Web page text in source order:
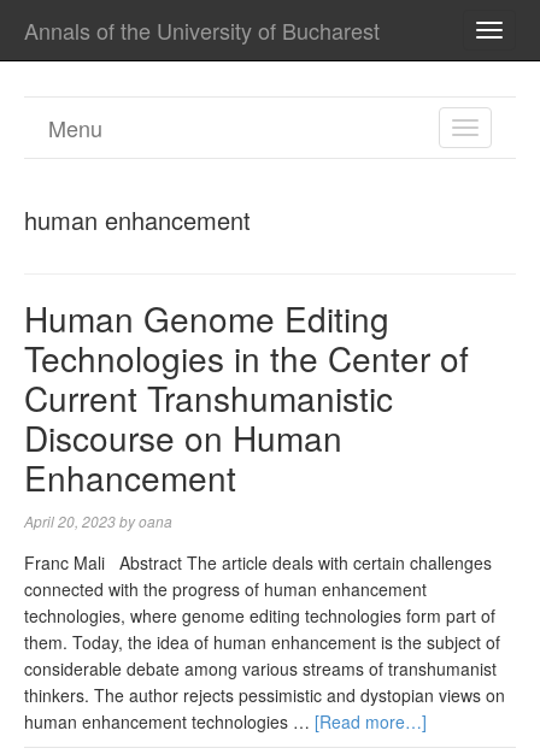
Annals of the University of Bucharest
TOGGLE
Menu
human enhancement
Human Genome Editing
Technologies in the Center of
Current Transhumanistic
Discourse on Human
Enhancement
April 20, 2023byoana
Franc Mali Abstract The article deals with certain challenges
connected with the progress of human enhancement
technologies, where genome editing technologies form part of
them. Today, the idea of human enhancement is the subject of
considerable debate among various streams of transhumanist
thinkers. The author rejects pessimistic and dystopian views on
human enhancement technologies … [Read more…]